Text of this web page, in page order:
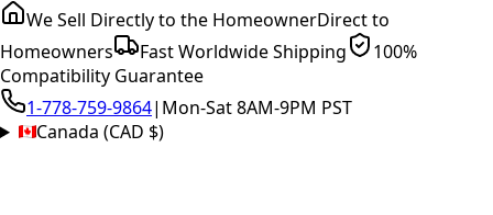
We Sell Directly to the HomeownerDirect to
Homeowners
Fast Worldwide Shipping
100%
Compatibility Guarantee
1-778-759-9864| Mon-Sat 8AM-9PM PST
Canada (CAD $)